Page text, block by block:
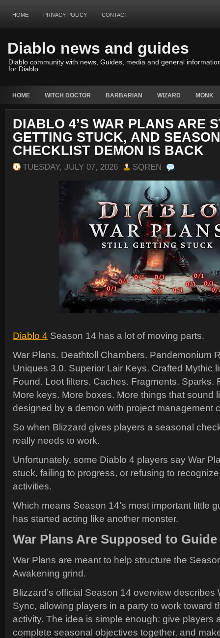
HOME PRIVACY POLICY CONTACT
Diablo news and guides
Diablo community with news, Guides, media and general
for Diablo
HOME WITCH DOCTOR BARBARIAN WIZARD MONK
DIABLO 4’S WAR PLANS ARE
GETTING STUCK, AND
CHECKLIST DEMON IS BACK
TUESDAY, JULY 07, 2026 SQREN
Diablo 4 Season 14 has a lot of moving parts.
War Plans. Deathtoll Chambers. Pandemonium
Uniques 3.0. Superior Lair Keys. Crafted Mythic
Found. Loot filters. Caches. Fragments. Sparks.
More keys. More boxes. More things that sound
designed by a demon with project management
So when Blizzard gives players a seasonal
really needs to work.
Unfortunately, some Diablo 4 players say War
stuck, failing to progress, or refusing to
activities.
Which means Season 14’s most important little
has started acting like another monster.
War Plans Are Supposed to
War Plans are meant to help structure the
Awakening grind.
Blizzard’s official Season 14 overview describes
Sync, allowing players in a party to work toward
activity. The idea is simple enough: give players
complete seasonal objectives together, and